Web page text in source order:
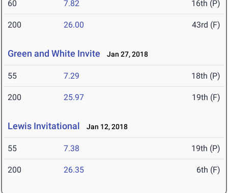
60 7.82 16th (P)
200 26.00 43rd (F)
Green and White Invite Jan 27, 2018
55 7.29 18th (P)
200 25.97 19th (F)
Lewis Invitational Jan 12, 2018
55 7.38 19th (P)
200 26.35 6th (F)